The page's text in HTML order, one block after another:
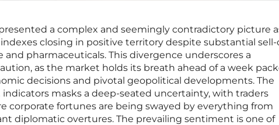
a complex and seemingly contradictory picture
closing in positive territory despite substantial sell-
and pharmaceuticals. This divergence underscores a
as the market holds its breath ahead of a week
decisions and pivotal geopolitical developments. The
masks a deep-seated uncertainty, with traders
corporate fortunes are being swayed by everything from
diplomatic overtures. The prevailing sentiment is one of